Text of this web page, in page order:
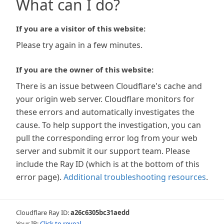
What can I do?
If you are a visitor of this website:
Please try again in a few minutes.
If you are the owner of this website:
There is an issue between Cloudflare's cache and
your origin web server. Cloudflare monitors for
these errors and automatically investigates the
cause. To help support the investigation, you can
pull the corresponding error log from your web
server and submit it our support team. Please
include the Ray ID (which is at the bottom of this
error page). Additional troubleshooting resources.
Cloudflare Ray ID:a26c6305bc31aedd